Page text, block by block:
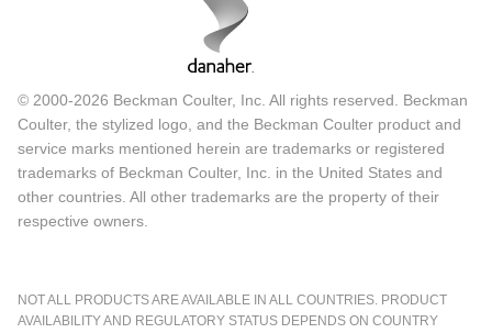
© 2000-2026 Beckman Coulter, Inc. All rights reserved. Beckman
Coulter, the stylized logo, and the Beckman Coulter product and
service marks mentioned herein are trademarks or registered
trademarks of Beckman Coulter, Inc. in the United States and
other countries. All other trademarks are the property of their
respective owners.
NOT ALL PRODUCTS ARE AVAILABLE IN ALL COUNTRIES. PRODUCT
AVAILABILITY AND REGULATORY STATUS DEPENDS ON COUNTRY